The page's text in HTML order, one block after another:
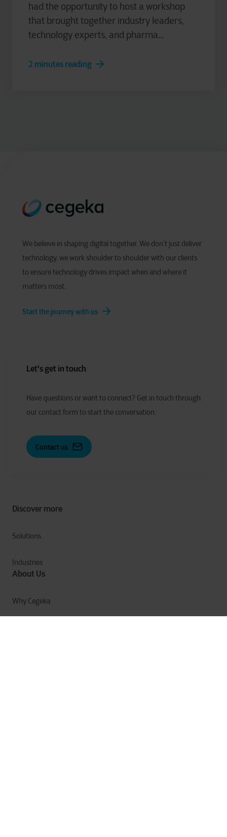
had the opportunity to host a workshop
that brought together industry leaders,
technology experts, and pharma...
2 minutes reading
We believe in shaping digital together. We don’t just deliver
technology, we work shoulder to shoulder with our clients
to ensure technology drives impact when and where it
matters most.
Start the journey with us
Discover more
Solutions
Industries
About Us
Why Cegeka
Let's get in touch
Have questions orwant to connect? Get in touch through
our contact form to start the conversation.
Contact us